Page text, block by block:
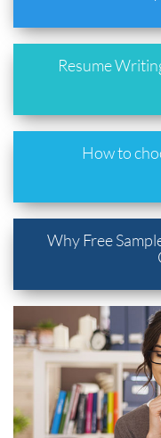
Resume
How to
Why Free